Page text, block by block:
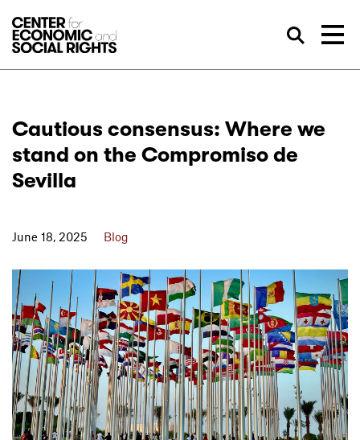
Cautious consensus: Where we
stand on the Compromiso de
Sevilla
June 18, 2025 Blog